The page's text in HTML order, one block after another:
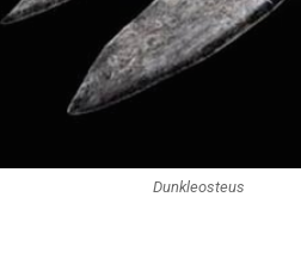
Dunkleosteus